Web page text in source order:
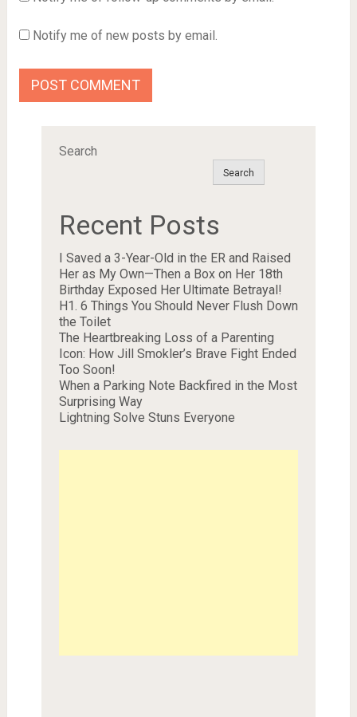
Notify me of new posts by email.
Search
Search
Recent Posts
I Saved a 3-Year-Old in the ER and Raised
Her as My Own—Then a Box on Her 18th
Birthday Exposed Her Ultimate Betrayal!
H1. 6 Things You Should Never Flush Down
the Toilet
The Heartbreaking Loss of a Parenting
Icon: How Jill Smokler’s Brave Fight Ended
Too Soon!
When a Parking Note Backfired in the Most
Surprising Way
Lightning Solve Stuns Everyone